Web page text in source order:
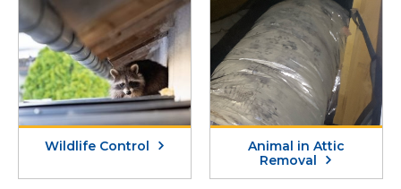
Wildlife Control
Animal in Attic
Removal